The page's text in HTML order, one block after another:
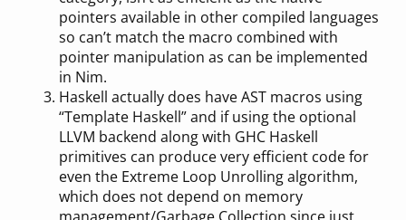
pointers available in other compiled languages
so can’t match the macro combined with
pointer manipulation as can be implemented
in Nim.
Haskell actually does have AST macros using
“Template Haskell” and if using the optional
LLVM backend along with GHC Haskell
primitives can produce very efficient code for
even the Extreme Loop Unrolling algorithm,
which does not depend on memory
management/Garbage Collection since just